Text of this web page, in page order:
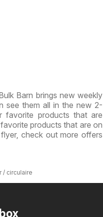
Barn brings new weekly
see them all in the new 2-
favorite products that are
products that are on
check out more offers
/ circulaire